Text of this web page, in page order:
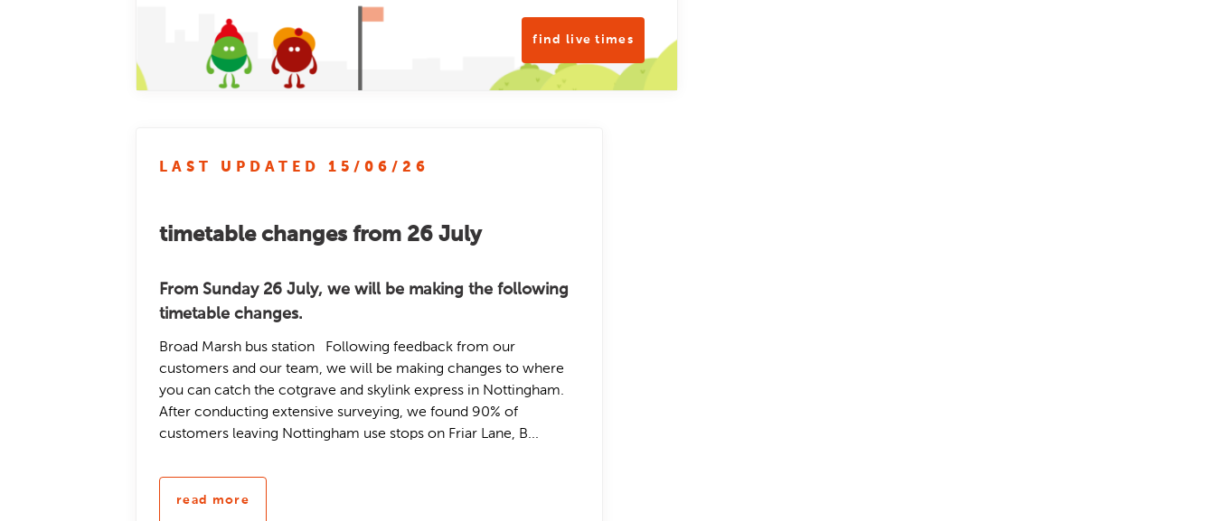
find live times
LAST UPDATED 15/06/26
timetable changes from 26 July
From Sunday 26 July, we will be making the following
timetable changes.
Broad Marsh bus station Following feedback from our
customers and our team, we will be making changes to where
you can catch the cotgrave and skylink express in Nottingham.
After conducting extensive surveying, we found 90% of
customers leaving Nottingham use stops on Friar Lane, B...
read more